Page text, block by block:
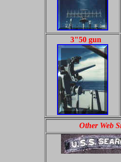
3"50 gun
Other Web